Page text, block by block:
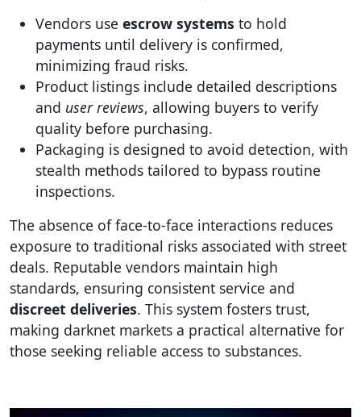
Vendors use escrow systems to hold
payments until delivery is confirmed,
minimizing fraud risks.
Product listings include detailed descriptions
and user reviews, allowing buyers to verify
quality before purchasing.
Packaging is designed to avoid detection, with
stealth methods tailored to bypass routine
inspections.
The absence of face-to-face interactions reduces
exposure to traditional risks associated with street
deals. Reputable vendors maintain high
standards, ensuring consistent service and
discreet deliveries. This system fosters trust,
making darknet markets a practical alternative for
those seeking reliable access to substances.